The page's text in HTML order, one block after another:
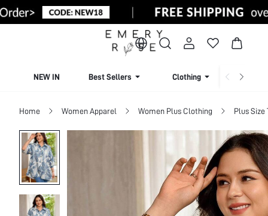
NEW IN Best Sellers Clothing
Home Women Apparel Women Plus Clothing Plus Size